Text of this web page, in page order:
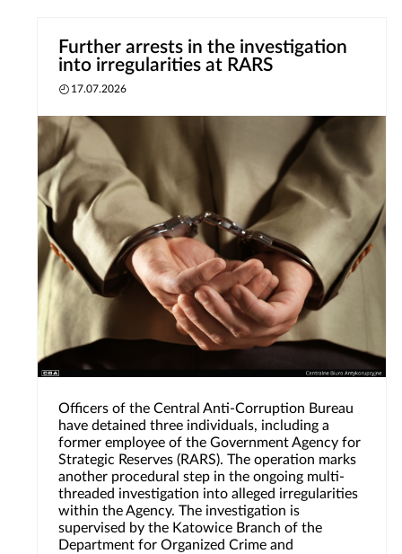
Further arrests in the investigation
into irregularities at RARS
17.07.2026
Officers of the Central Anti-Corruption Bureau
have detained three individuals, including a
former employee of the Government Agency for
Strategic Reserves (RARS). The operation marks
another procedural step in the ongoing multi-
threaded investigation into alleged irregularities
within the Agency. The investigation is
supervised by the Katowice Branch of the
Department for Organized Crime and